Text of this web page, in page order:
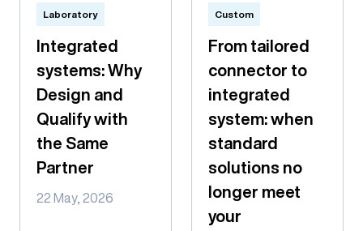
Laboratory
Integrated
systems: Why
Design and
Qualify with
the Same
Partner
22 May, 2026
Custom
From tailored
connector to
integrated
system: when
standard
solutions no
longer meet
your